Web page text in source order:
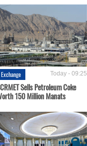
Exchange Today - 09:25
Sells Petroleum Coke
150 Million Manats